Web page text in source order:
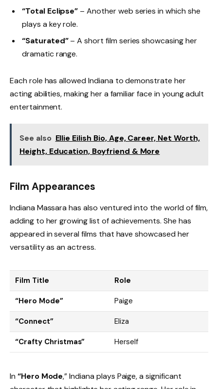
“Total Eclipse” – Another web series in which she
plays a key role.
“Saturated”– A short film series showcasing her
dramatic range.
Each role has allowed Indiana to demonstrate her
acting abilities, making her a familiar face in young adult
entertainment.
See also Ellie Eilish Bio, Age, Career, Net Worth,
Height, Education, Boyfriend & More
Film Appearances
Indiana Massara has also ventured into the world of film,
adding to her growing list of achievements. She has
appeared in several films that have showcased her
versatility as an actress.
Film Title Role
“Hero Mode” Paige
“Connect” Eliza
“Crafty Christmas” Herself
In “Hero Mode,” Indiana plays Paige, a significant